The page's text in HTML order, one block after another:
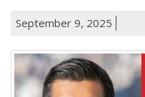
September 9, 2025